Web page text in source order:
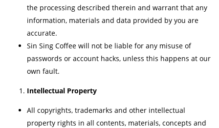
the processing described therein and warrant that any
information, materials and data provided by you are
accurate.
Sin Sing Coffee will not be liable for any misuse of
passwords or account hacks, unless this happens at our
own fault.
Intellectual Property
All copyrights, trademarks and other intellectual
property rights in all contents, materials, concepts and